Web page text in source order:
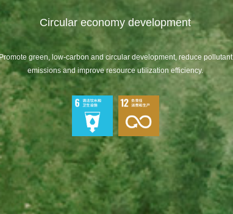
Circular economy development
Promote green, low-carbon and circular development, reduce pollutant
emissions and improve resource utilization efficiency.